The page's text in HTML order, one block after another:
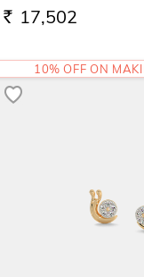
RS. 17,502
10% OFF ON